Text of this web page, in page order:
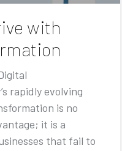
with
rapidly evolving
is no
it is a
that fail to